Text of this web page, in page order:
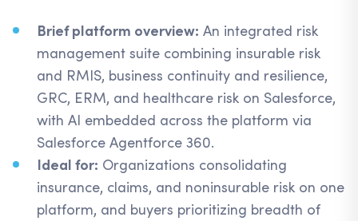
Brief platform overview: An integrated risk
management suite combining insurable risk
and RMIS, business continuity and resilience,
GRC, ERM, and healthcare risk on Salesforce,
with AI embedded across the platform via
Salesforce Agentforce 360.
Ideal for: Organizations consolidating
insurance, claims, and noninsurable risk on one
platform, and buyers prioritizing breadth of